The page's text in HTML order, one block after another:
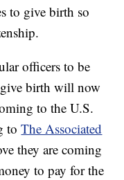
to give birth so
officers to be
birth will now
to the U.S.
toThe Associated
they are coming
to pay for the